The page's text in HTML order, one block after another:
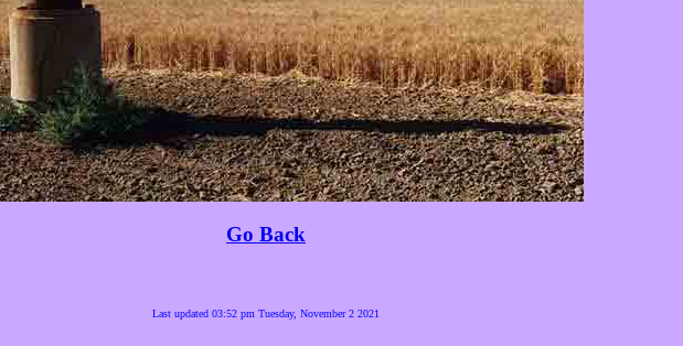
Go Back
Last updated 03:52 pm Tuesday, November 2 2021